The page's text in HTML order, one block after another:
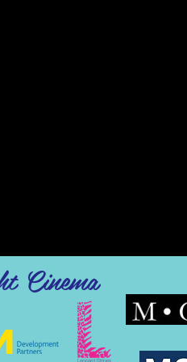
Cinema